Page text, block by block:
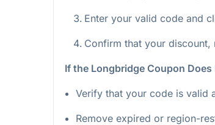
Enter your valid code and
Confirm that your
If the Longbridge Coupon Does
Verify that your code is valid
Remove expired or region-